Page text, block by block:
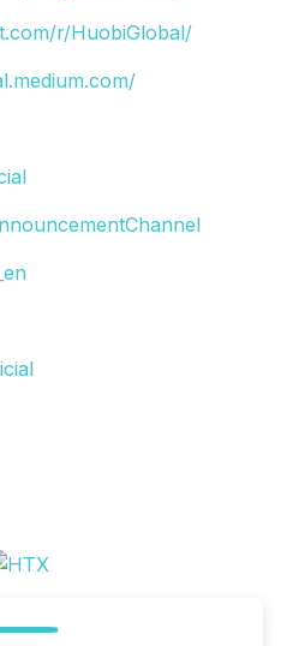
r/HuobiGlobal/